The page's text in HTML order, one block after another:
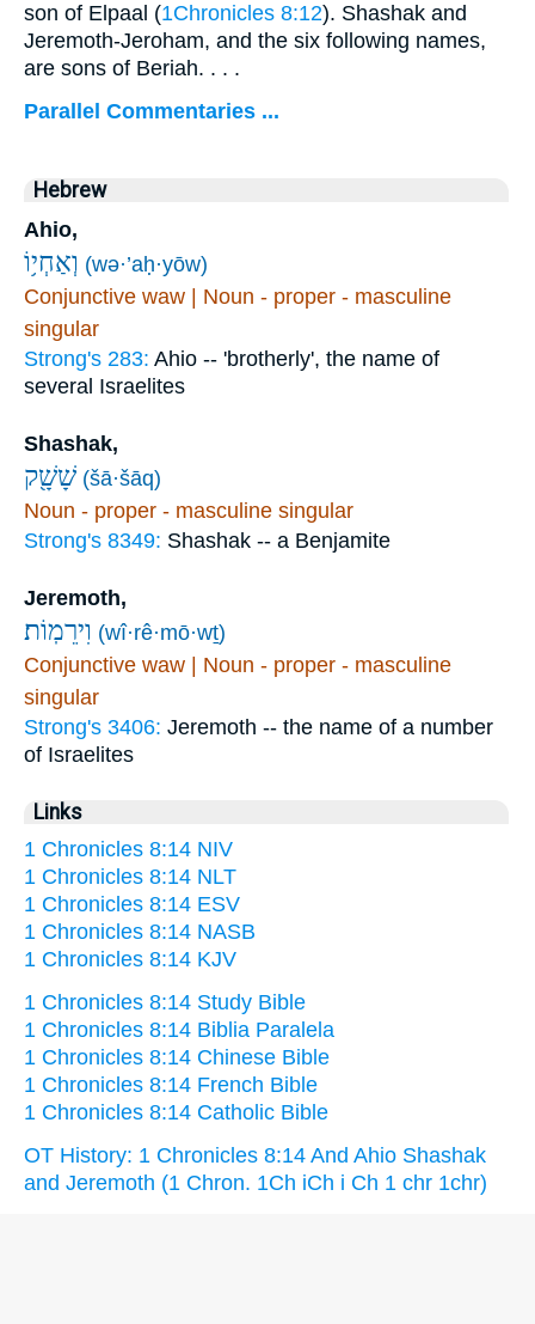
son of Elpaal (1Chronicles 8:12). Shashak and
Jeremoth-Jeroham, and the six following names,
are sons of Beriah. . . .
Parallel Commentaries ...
Hebrew
Ahio,
וְאַחְי֥וֹ (wə·’aḥ·yōw)
Conjunctive waw | Noun - proper - masculine
singular
Strong's 283: Ahio -- 'brotherly', the name of
several Israelites
Shashak,
שָׁשָׁ֖ק (šā·šāq)
Noun - proper - masculine singular
Strong's 8349: Shashak -- a Benjamite
Jeremoth,
וִירֵמֽוֹת׃ (wî·rê·mō·wṯ)
Conjunctive waw | Noun - proper - masculine
singular
Strong's 3406: Jeremoth -- the name of a number
of Israelites
Links
1 Chronicles 8:14 NIV
1 Chronicles 8:14 NLT
1 Chronicles 8:14 ESV
1 Chronicles 8:14 NASB
1 Chronicles 8:14 KJV
1 Chronicles 8:14 Study Bible
1 Chronicles 8:14 Biblia Paralela
1 Chronicles 8:14 Chinese Bible
1 Chronicles 8:14 French Bible
1 Chronicles 8:14 Catholic Bible
OT History: 1 Chronicles 8:14 And Ahio Shashak
and Jeremoth (1 Chron. 1Ch iCh i Ch 1 chr 1chr)